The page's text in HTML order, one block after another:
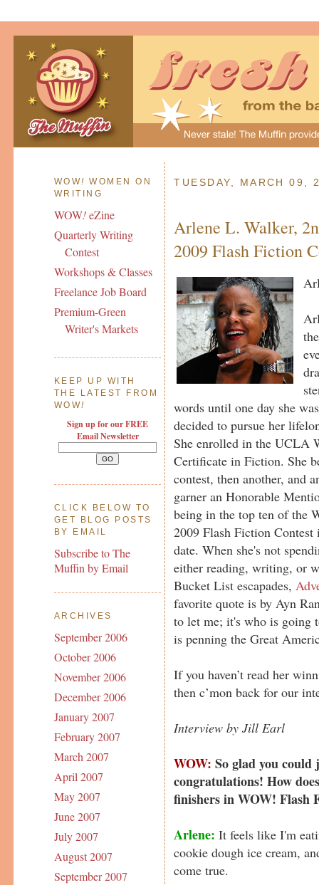
WOW! WOMEN ON
WRITING
WOW!eZine
Quarterly Writing
Contest
Workshops & Classes
Freelance Job Board
Premium-Green
Writer's Markets
KEEP UP WITH
THE LATEST FROM
WOW!
Sign up for our FREE
Email Newsletter
CLICK BELOW TO
GET BLOG POSTS
BY EMAIL
Subscribe to The
Muffin by Email
ARCHIVES
September 2006
October 2006
November 2006
December 2006
January 2007
February 2007
March 2007
April 2007
May 2007
June 2007
July 2007
August 2007
September 2007
TUESDAY, MARCH 09,
Arlene L. Walker,
2009 Flash Fiction
words until one day she
decided to pursue her
She enrolled in the UCLA
Certificate in Fiction. She
contest, then another, and
garner an Honorable
being in the top ten of the
2009 Flash Fiction Contest
date. When she's not
either reading, writing, or
Bucket List escapades,
favorite quote is by Ayn
to let me; it's who is going
is penning the Great
If you haven’t read her
then c’mon back for our
Interview by Jill Earl
WOW: So glad you
congratulations! How
finishers in WOW! Flash
Arlene: It feels like I'm
cookie dough ice cream,
come true.